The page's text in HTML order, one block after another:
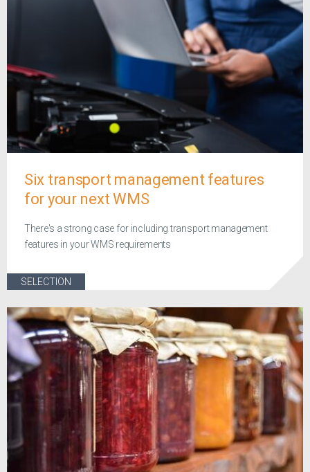
Six transport management features
for your next WMS
There's a strong case for including transport management
features in your WMS requirements
SELECTION